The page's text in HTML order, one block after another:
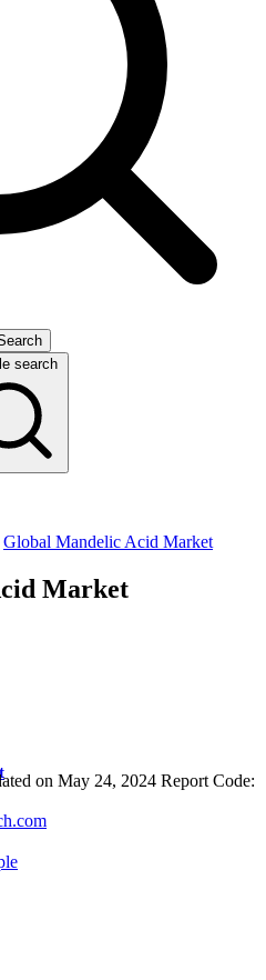
search
Global Mandelic Acid Market
Market
on May 24, 2024 Report Code: